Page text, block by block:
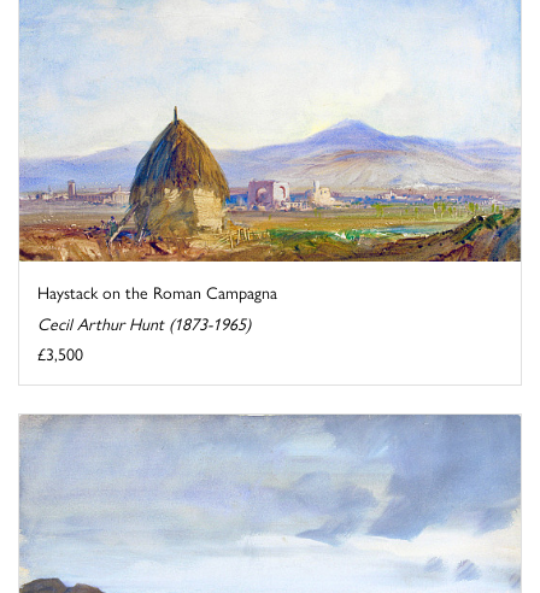
Haystack on the Roman Campagna
Cecil Arthur Hunt (1873-1965)
£3,500